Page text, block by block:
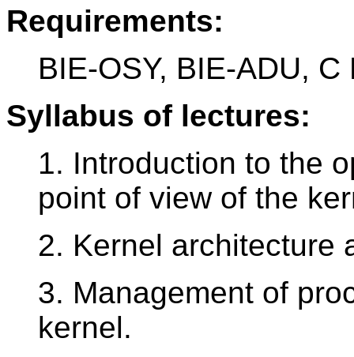
Requirements:
BIE-OSY, BIE-ADU,
Syllabus of lectures:
1. Introduction to the
point of view of the
2. Kernel architecture
3. Management of
kernel.